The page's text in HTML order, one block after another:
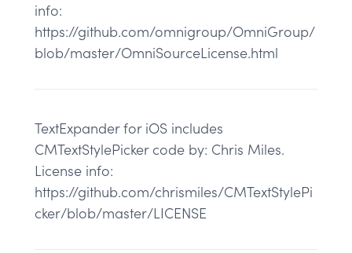
info:
https://github.com/omnigroup/OmniGroup/
blob/master/OmniSourceLicense.html
TextExpander for iOS includes
CMTextStylePicker code by: Chris Miles.
License info:
https://github.com/chrismiles/CMTextStylePi
cker/blob/master/LICENSE